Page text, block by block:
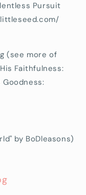
Pursuit
(see more of
Faithfulness:
by BoDleasons)